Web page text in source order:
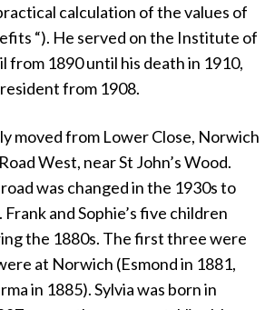
calculation of the values of
“). He served on the Institute of
from 1890 until his death in 1910,
from 1908.
moved from Lower Close, Norwich
West, near St John’s Wood.
was changed in the 1930s to
and Sophie’s five children
the 1880s. The first three were
at Norwich (Esmond in 1881,
in 1885). Sylvia was born in